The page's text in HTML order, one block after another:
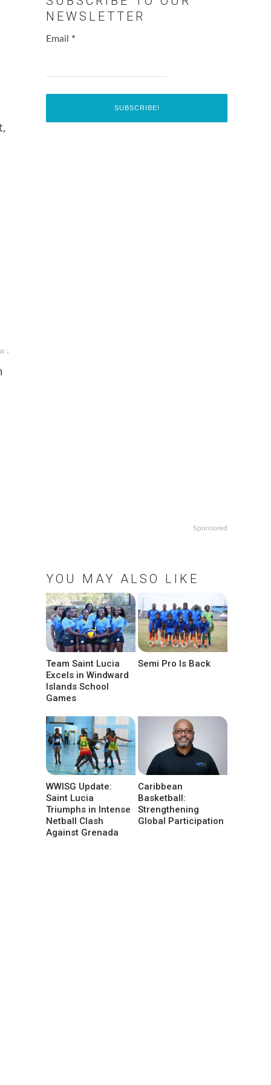
↓
NEWSLETTER
Email *
Sponsored
YOU MAY ALSO LIKE
Team Saint Lucia
Excels in Windward
Islands School
Games
Semi Pro Is Back
WWISG Update:
Saint Lucia
Triumphs in Intense
Netball Clash
Against Grenada
Caribbean
Basketball:
Strengthening
Global Participation